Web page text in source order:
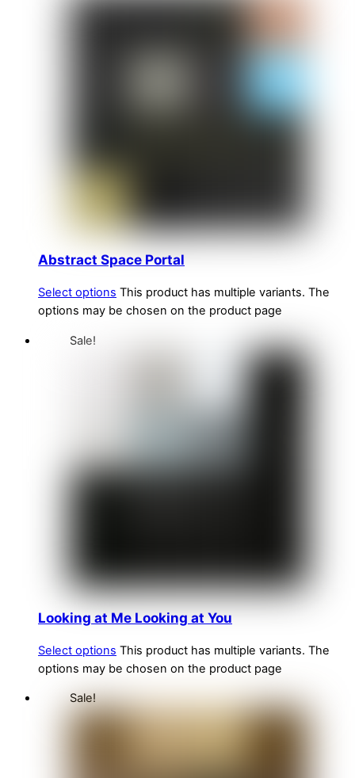
Abstract Space Portal
Select options This product has multiple variants. The
options may be chosen on the product page
Sale!
Looking at Me Looking at You
Select options This product has multiple variants. The
options may be chosen on the product page
Sale!